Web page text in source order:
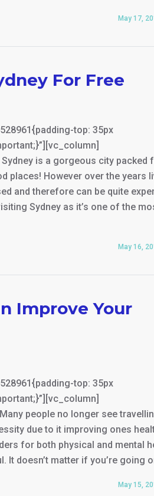
May 17,
For Free
top: 35px
is a gorgeous city packed
places! However over the years
and therefore can be quite
Sydney as it’s one of the
May 16,
Improve Your
top: 35px
people no longer see
due to it improving ones
for both physical and mental
It doesn’t matter if you’re going
May 15,